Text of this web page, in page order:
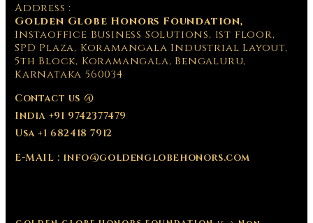
Address :
Golden Globe Honors Foundation,
Instaoffice Business Solutions, 1st floor,
SPD Plaza, Koramangala Industrial Layout,
5th Block, Koramangala, Bengaluru,
Karnataka 560034
Contact us @
India +91 9742377479
Usa +1 682418 7912
E-MAIL : info@goldenglobehonors.com